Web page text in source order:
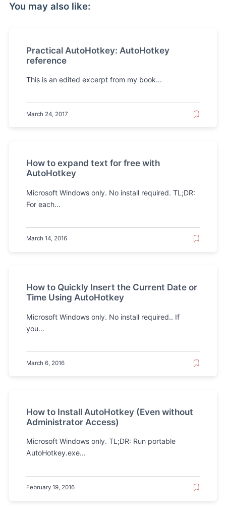
You may also like:
Practical AutoHotkey: AutoHotkey
reference
This is an edited excerpt from my book...
March 24, 2017
How to expand text for free with
AutoHotkey
Microsoft Windows only. No install required. TL;DR:
For each...
March 14, 2016
How to Quickly Insert the Current Date or
Time Using AutoHotkey
Microsoft Windows only. No install required.. If
you...
March 6, 2016
How to Install AutoHotkey (Even without
Administrator Access)
Microsoft Windows only. TL;DR: Run portable
AutoHotkey.exe...
February 19, 2016